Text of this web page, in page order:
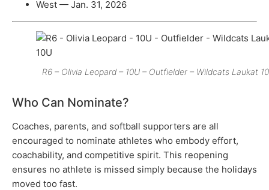
West — Jan. 31, 2026
R6 – Olivia Leopard – 10U – Outfielder – Wildcats Laukat
Who Can Nominate?
Coaches, parents, and softball supporters are all
encouraged to nominate athletes who embody effort,
coachability, and competitive spirit. This reopening
ensures no athlete is missed simply because the holidays
moved too fast.